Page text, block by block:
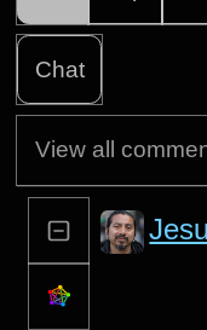
Chat
View all